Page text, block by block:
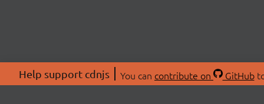
Help support cdnjs You can contribute on GitHub